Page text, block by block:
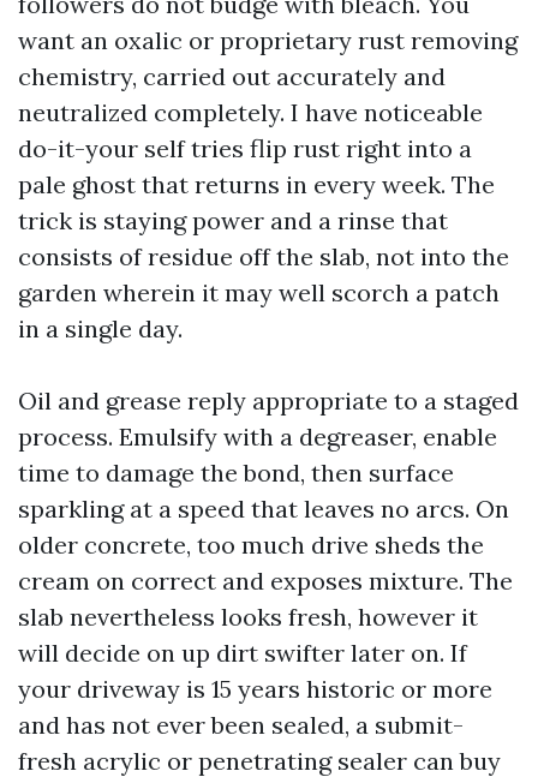
want an oxalic or proprietary rust removing
chemistry, carried out accurately and
neutralized completely. I have noticeable
do-it-your self tries flip rust right into a
pale ghost that returns in every week. The
trick is staying power and a rinse that
consists of residue off the slab, not into the
garden wherein it may well scorch a patch
in a single day.
Oil and grease reply appropriate to a staged
process. Emulsify with a degreaser, enable
time to damage the bond, then surface
sparkling at a speed that leaves no arcs. On
older concrete, too much drive sheds the
cream on correct and exposes mixture. The
slab nevertheless looks fresh, however it
will decide on up dirt swifter later on. If
your driveway is 15 years historic or more
and has not ever been sealed, a submit-
fresh acrylic or penetrating sealer can buy